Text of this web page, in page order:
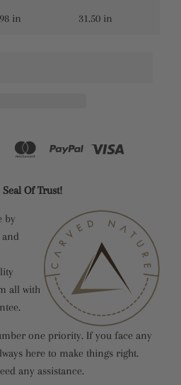
in 31.50 in
Seal Of Trust!
by
all with
one priority. If you face any
here to make things right.
any assistance.